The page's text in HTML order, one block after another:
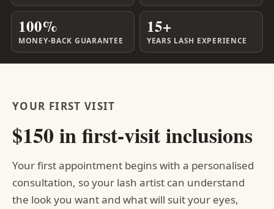
100%
MONEY-BACK GUARANTEE
15+
YEARS LASH EXPERIENCE
YOUR FIRST VISIT
$150 in first-visit inclusions
Your first appointment begins with a personalised
consultation, so your lash artist can understand
the look you want and what will suit your eyes,